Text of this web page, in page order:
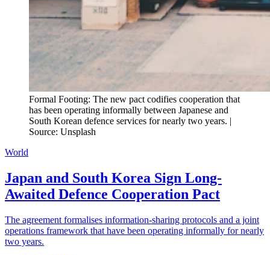
Formal Footing: The new pact codifies cooperation that
has been operating informally between Japanese and
South Korean defence services for nearly two years. |
Source: Unsplash
World
Japan and South Korea Sign Long-
Awaited Defence Cooperation Pact
The agreement formalises information-sharing protocols and a joint
operations framework that have been operating informally for nearly
two years.